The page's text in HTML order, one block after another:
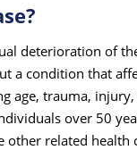
deterioration of
a condition that
age, trauma,
over 50
related health